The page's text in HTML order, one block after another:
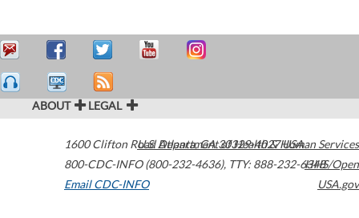
ABOUT LEGAL
1600 Clifton Road Atlanta,GA30329-4027USA
800-CDC-INFO (800-232-4636), TTY: 888-232-6348
Email CDC-INFO
U.S. Department of Health & Human Services
HHS/Open
USA.gov